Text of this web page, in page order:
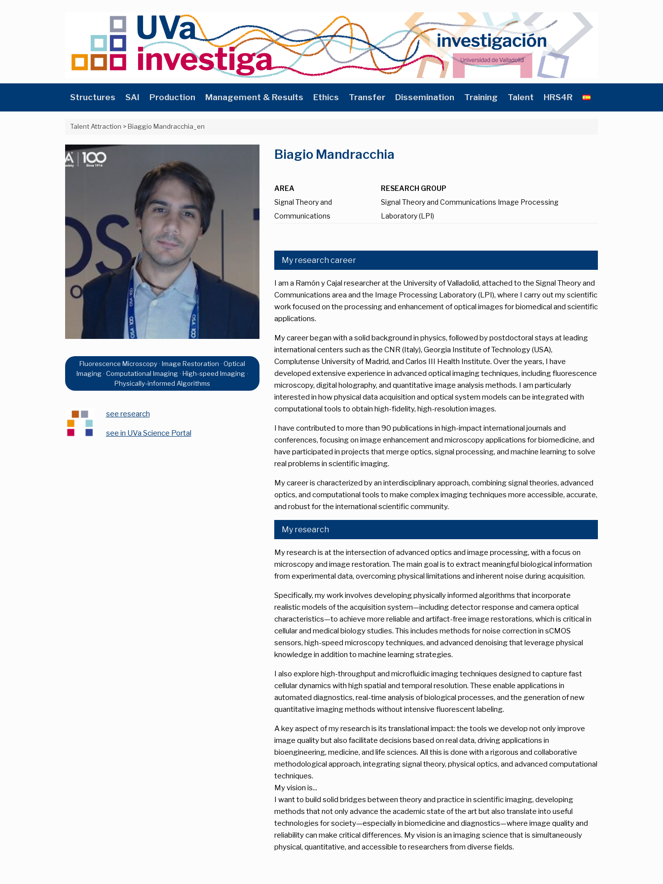
Structures SAI Production Management & Results Ethics Transfer Dissemination Training Talent HRS4R
Talent Attraction >Biaggio Mandracchia_en
Fluorescence Microscopy · Image Restoration · Optical
Imaging · Computational Imaging · High-speed Imaging ·
Physically-informed Algorithms
see research
see in UVa Science Portal
Biagio Mandracchia
AREA
RESEARCH GROUP
Signal Theory and
Communications
Signal Theory and Communications Image Processing
Laboratory (LPI)
My research career
I am a Ramón y Cajal researcher at the University of Valladolid, attached to the Signal Theory and
Communications area and the Image Processing Laboratory (LPI), where I carry out my scientific
work focused on the processing and enhancement of optical images for biomedical and scientific
applications.
My career began with a solid background in physics, followed by postdoctoral stays at leading
international centers such as the CNR (Italy), Georgia Institute of Technology (USA),
Complutense University of Madrid, and Carlos III Health Institute. Over the years, I have
developed extensive experience in advanced optical imaging techniques, including fluorescence
microscopy, digital holography, and quantitative image analysis methods. I am particularly
interested in how physical data acquisition and optical system models can be integrated with
computational tools to obtain high-fidelity, high-resolution images.
I have contributed to more than 90 publications in high-impact international journals and
conferences, focusing on image enhancement and microscopy applications for biomedicine, and
have participated in projects that merge optics, signal processing, and machine learning to solve
real problems in scientific imaging.
My career is characterized by an interdisciplinary approach, combining signal theories, advanced
optics, and computational tools to make complex imaging techniques more accessible, accurate,
and robust for the international scientific community.
My research
My research is at the intersection of advanced optics and image processing, with a focus on
microscopy and image restoration. The main goal is to extract meaningful biological information
from experimental data, overcoming physical limitations and inherent noise during acquisition.
Specifically, my work involves developing physically informed algorithms that incorporate
realistic models of the acquisition system—including detector response and camera optical
characteristics—to achieve more reliable and artifact-free image restorations, which is critical in
cellular and medical biology studies. This includes methods for noise correction in sCMOS
sensors, high-speed microscopy techniques, and advanced denoising that leverage physical
knowledge in addition to machine learning strategies.
I also explore high-throughput and microfluidic imaging techniques designed to capture fast
cellular dynamics with high spatial and temporal resolution. These enable applications in
automated diagnostics, real-time analysis of biological processes, and the generation of new
quantitative imaging methods without intensive fluorescent labeling.
A key aspect of my research is its translational impact: the tools we develop not only improve
image quality but also facilitate decisions based on real data, driving applications in
bioengineering, medicine, and life sciences. All this is done with a rigorous and collaborative
methodological approach, integrating signal theory, physical optics, and advanced computational
techniques.
My vision is...
I want to build solid bridges between theory and practice in scientific imaging, developing
methods that not only advance the academic state of the art but also translate into useful
technologies for society—especially in biomedicine and diagnostics—where image quality and
reliability can make critical differences. My vision is an imaging science that is simultaneously
physical, quantitative, and accessible to researchers from diverse fields.